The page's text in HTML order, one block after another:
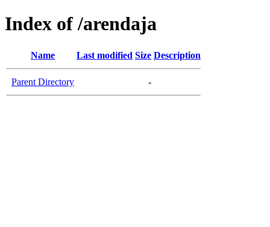
Index of /arendaja
Name Last modified Size Description
Parent Directory -